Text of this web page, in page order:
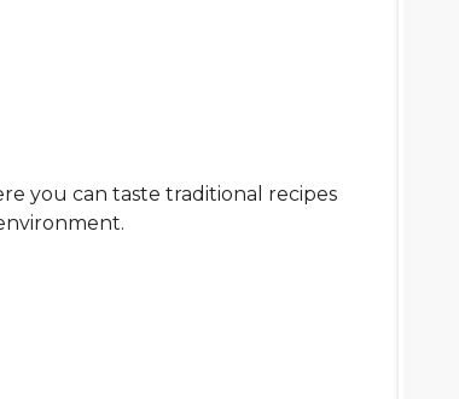
you can taste traditional recipes